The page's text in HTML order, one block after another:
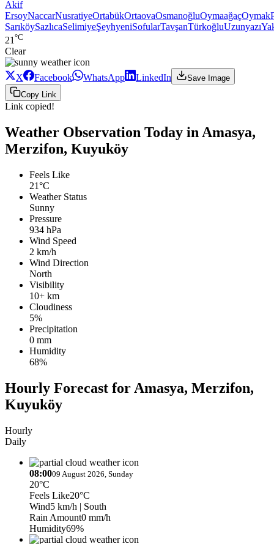
Akif
ErsoyNaccarNusratiyeOrtabükOrtaovaOsmanoğluOymaağaçOymak
SarıköySazlıcaSelimiyeŞeyhyeniSofularTavşanTürkoğluUzunyazı
21 °C
Clear
X Facebook WhatsApp LinkedIn
Save Image
Copy Link
Link copied!
Weather Observation Today in Amasya,
Merzifon, Kuyuköy
Feels Like
21°C
Weather Status
Sunny
Pressure
934 hPa
Wind Speed
2 km/h
Wind Direction
North
Visibility
10+ km
Cloudiness
5%
Precipitation
0 mm
Humidity
68%
Hourly Forecast for Amasya, Merzifon,
Kuyuköy
Hourly
Daily
08:0009 August 2026, Sunday
20°C
Feels Like20°C
Wind5 km/h | South
Rain Amount0 mm/h
Humidity69%